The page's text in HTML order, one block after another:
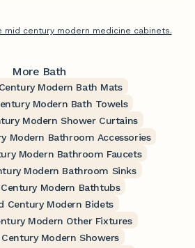
mid century modern medicine cabinets.
More Bath
Modern Bath Mats
Modern Bath Towels
Modern Shower Curtains
Modern Bathroom Accessories
Modern Bathroom Faucets
Modern Bathroom Sinks
Modern Bathtubs
Century Modern Bidets
Modern Other Fixtures
Modern Showers